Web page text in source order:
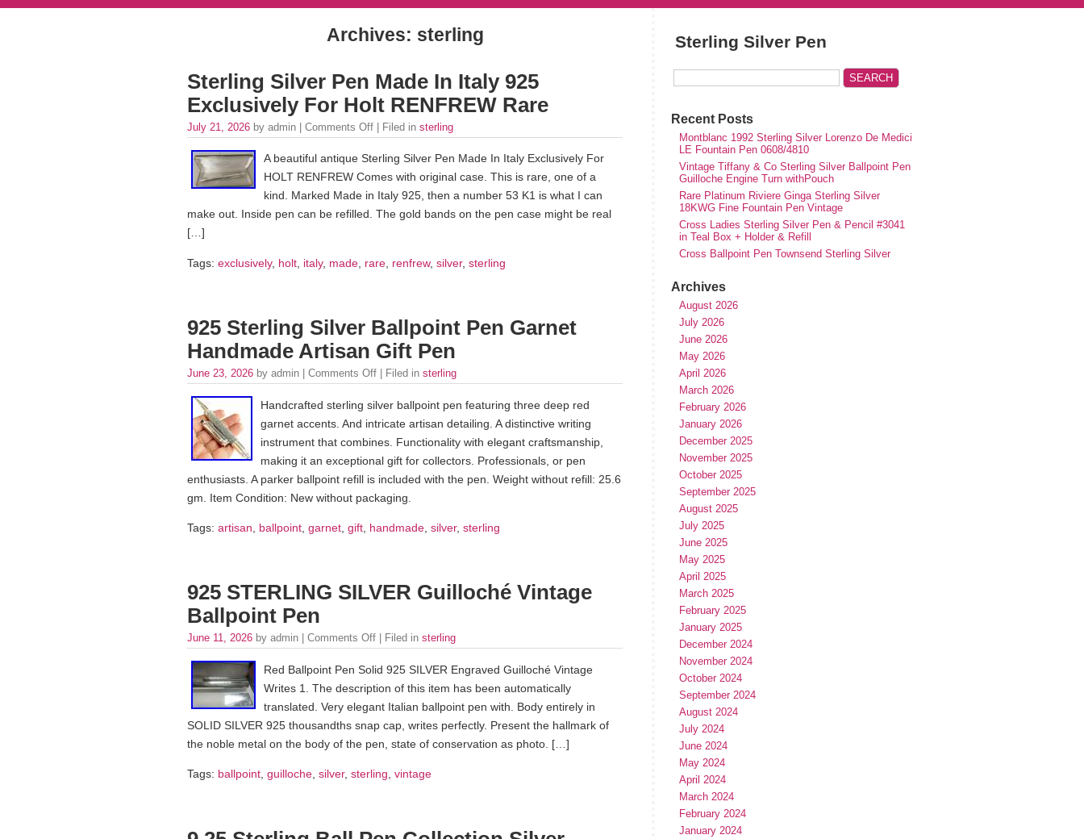
Archives: sterling
Sterling Silver Pen Made In Italy 925
Exclusively For Holt RENFREW Rare
July 21, 2026 by admin | Comments Off | Filed in sterling
A beautiful antique Sterling Silver Pen Made In Italy Exclusively For
HOLT RENFREW Comes with original case. This is rare, one of a
kind. Marked Made in Italy 925, then a number 53 K1 is what I can
make out. Inside pen can be refilled. The gold bands on the pen case might be real
[…]
Tags: exclusively, holt italy, made rare renfrew, silver, sterling
925 Sterling Silver Ballpoint Pen Garnet
Handmade Artisan Gift Pen
June 23, 2026 by admin | Comments Off | Filed in sterling
Handcrafted sterling silver ballpoint pen featuring three deep red
garnet accents. And intricate artisan detailing. A distinctive writing
instrument that combines. Functionality with elegant craftsmanship,
making it an exceptional gift for collectors. Professionals, or pen
enthusiasts. A parker ballpoint refill is included with the pen. Weight without refill: 25.6
gm. Item Condition: New without packaging.
Tags: artisan ballpoint garnet gift handmade silver, sterling
925 STERLING SILVER Guilloché Vintage
Ballpoint Pen
June 11, 2026 by admin | Comments Off | Filed in sterling
Red Ballpoint Pen Solid 925 SILVER Engraved Guilloché Vintage
Writes 1. The description of this item has been automatically
translated. Very elegant Italian ballpoint pen with. Body entirely in
SOLID SILVER 925 thousandths snap cap, writes perfectly. Present the hallmark of
the noble metal on the body of the pen, state of conservation as photo. […]
Tags: ballpoint guilloche silver, sterling vintage
Sterling Silver Pen
Recent Posts
Montblanc 1992 Sterling Silver Lorenzo De Medici
LE Fountain Pen 0608/4810
Vintage Tiffany & Co Sterling Silver Ballpoint Pen
Guilloche Engine Turn withPouch
Rare Platinum Riviere Ginga Sterling Silver
18KWG Fine Fountain Pen Vintage
Cross Ladies Sterling Silver Pen & Pencil #3041
in Teal Box + Holder & Refill
Cross Ballpoint Pen Townsend Sterling Silver
Archives
August 2026
July 2026
June 2026
May 2026
April 2026
March 2026
February 2026
January 2026
December 2025
November 2025
October 2025
September 2025
August 2025
July 2025
June 2025
May 2025
April 2025
March 2025
February 2025
January 2025
December 2024
November 2024
October 2024
September 2024
August 2024
July 2024
June 2024
May 2024
April 2024
March 2024
February 2024
January 2024